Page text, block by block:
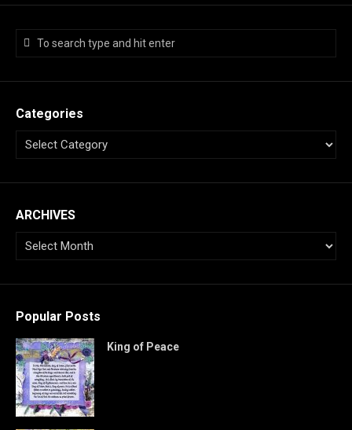
Categories
ARCHIVES
Popular Posts
King of Peace